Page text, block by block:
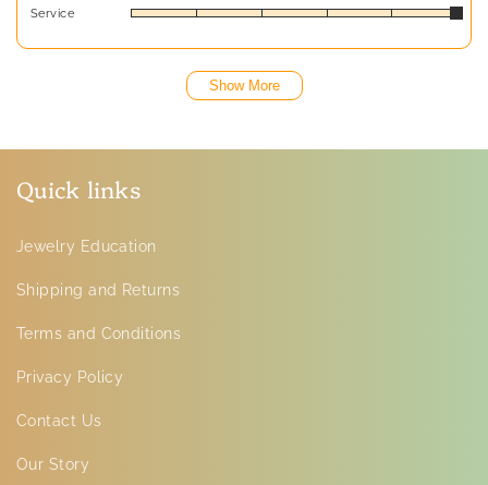
Service
Show More
Quick links
Jewelry Education
Shipping and Returns
Terms and Conditions
Privacy Policy
Contact Us
Our Story